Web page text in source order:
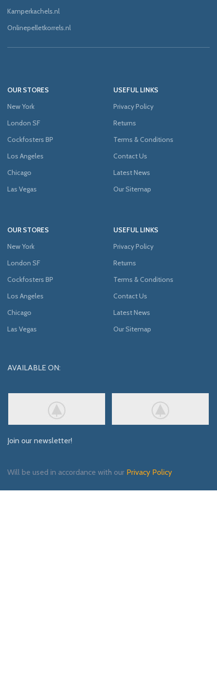
Kamperkachels.nl
Onlinepelletkorrels.nl
OUR STORES
New York
London SF
Cockfosters BP
Los Angeles
Chicago
Las Vegas
USEFUL LINKS
Privacy Policy
Returns
Terms & Conditions
Contact Us
Latest News
Our Sitemap
OUR STORES
New York
London SF
Cockfosters BP
Los Angeles
Chicago
Las Vegas
USEFUL LINKS
Privacy Policy
Returns
Terms & Conditions
Contact Us
Latest News
Our Sitemap
AVAILABLE ON:
Join our newsletter!
Will be used in accordance with our Privacy Policy